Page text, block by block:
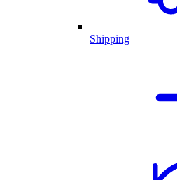
Shipping